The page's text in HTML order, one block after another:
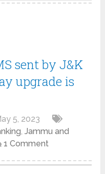
sent by J&K
upgrade is
5, 2023
,Jammu and
1 Comment